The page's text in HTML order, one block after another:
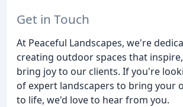
Get in Touch
At Peaceful Landscapes, we're
creating outdoor spaces that
bring joy to our clients. If you're
of expert landscapers to bring your
to life, we'd love to hear from you.